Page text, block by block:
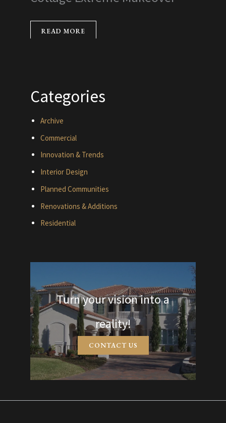
READ MORE
Categories
Archive
Commercial
Innovation & Trends
Interior Design
Planned Communities
Renovations & Additions
Residential
Turn your vision into a
reality!
CONTACT US